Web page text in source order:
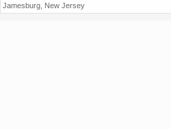
Jamesburg, New Jersey